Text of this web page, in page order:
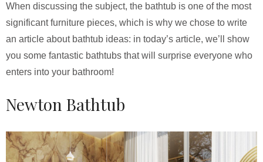
When discussing the subject, the bathtub is one of the most
significant furniture pieces, which is why we chose to write
an article about bathtub ideas: in today’s article, we’ll show
you some fantastic bathtubs that will surprise everyone who
enters into your bathroom!
Newton Bathtub